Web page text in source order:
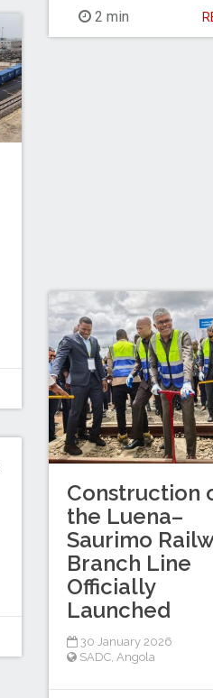
2 min
Construction
the Luena–
Saurimo
Branch Line
Officially
Launched
30 January 2026
SADC, Angola